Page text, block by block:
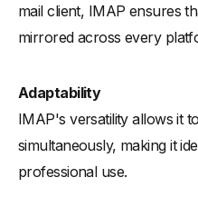
mail client, IMAP ensures
mirrored across every
Adaptability
IMAP's versatility allows it
simultaneously, making it
professional use.